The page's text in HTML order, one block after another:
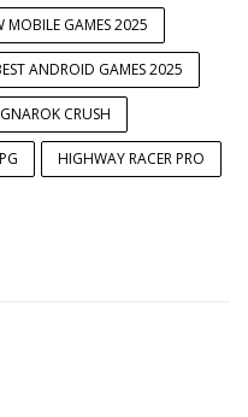
MOBILE GAMES 2025
ANDROID GAMES 2025
CRUSH
HIGHWAY RACER PRO